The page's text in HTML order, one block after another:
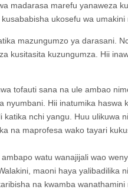
madarasa marefu yanaweza
ukosefu wa umakini
mazungumzo ya darasani.
kusitasita kuzungumza. Hii
tofauti sana na ule ambao
nyumbani. Hii inatumika haswa
nchi yangu. Huu ulikuwa
na maprofesa wako tayari
watu wanajijali wao
maoni haya yalibadilika
na kwamba wanathamini